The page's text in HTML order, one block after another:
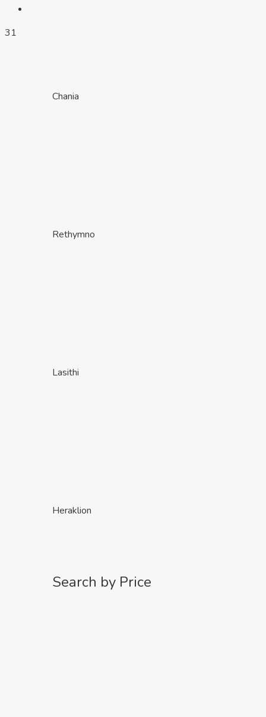
Chania
Rethymno
Lasithi
Heraklion
Search by Price
31